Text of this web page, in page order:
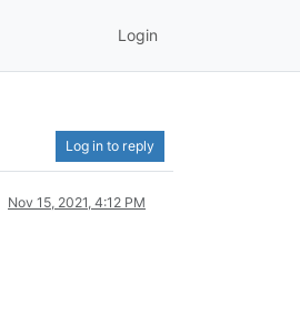
Login
Log in to reply
Nov 15, 2021, 4:12 PM